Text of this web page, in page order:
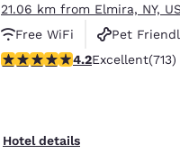
21.06 km from Elmira, NY,
Free WiFi
Pet
4.2 stars rating. Excellent.
4.2Excellent(713)
Hotel details